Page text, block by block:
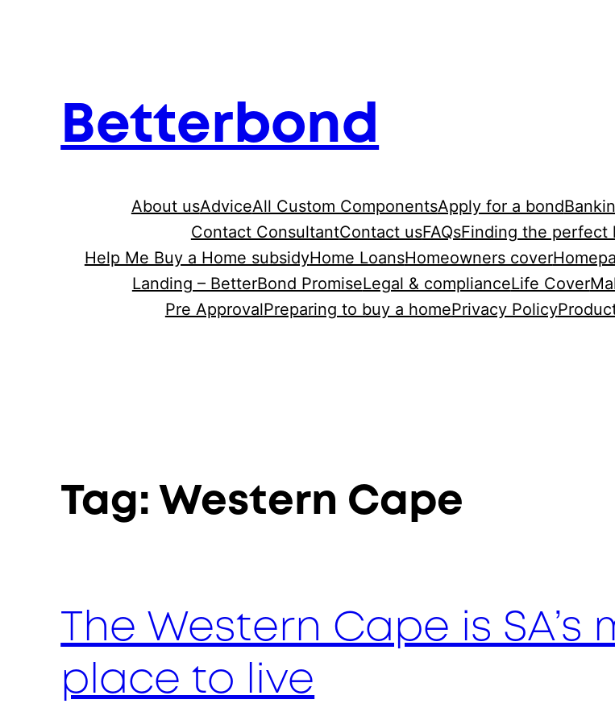
Betterbond
About usAdviceAll Custom ComponentsApply for a bond
Contact ConsultantContact usFAQsFinding the perfect
Help Me Buy a Home subsidyHome LoansHomeowners cover
Landing – BetterBond PromiseLegal & complianceLife Cover
Pre ApprovalPreparing to buy a homePrivacy Policy
Tag: Western Cape
The Western Cape is
place to live